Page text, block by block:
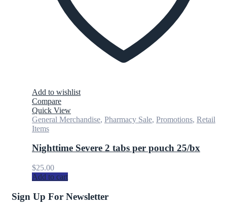
Add to wishlist
Compare
Quick View
General Merchandise, Pharmacy Sale, Promotions, Retail
Items
Nighttime Severe 2 tabs per pouch 25/bx
$25.00
Add to cart
Sign Up For Newsletter